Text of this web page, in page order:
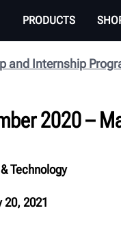
PRODUCTS
and Internship
2020 –
Technology
20, 2021